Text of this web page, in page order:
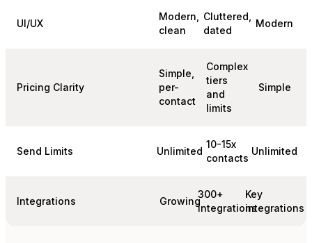
UI/UX
Modern,
clean
Cluttered,
dated
Modern
Pricing Clarity
Simple,
per-
contact
Complex
tiers
and
limits
Simple
Send Limits Unlimited
10-15x
contacts
Unlimited
Integrations Growing
300+
integrations
Key
integrations